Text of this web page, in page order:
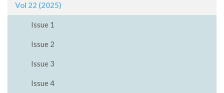
Vol 22 (2025)
Issue 1
Issue 2
Issue 3
Issue 4